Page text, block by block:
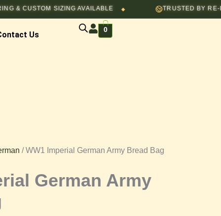
SIZING AVAILABLE ◆ TRUSTED BY RE-
Us
0
/ WW1 Imperial German Army Bread Bag
German Army